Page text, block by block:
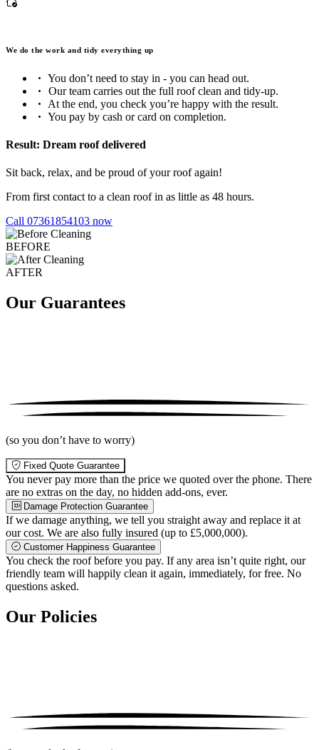
We do the work and tidy everything up
You don’t need to stay in - you can head out.
Our team carries out the full roof clean and tidy-up.
At the end, you check you’re happy with the result.
You pay by cash or card on completion.
Result: Dream roof delivered
Sit back, relax, and be proud of your roof again!
From first contact to a clean roof in as little as 48 hours.
Call 07361854103 now
BEFORE
AFTER
Our Guarantees
(so you don’t have to worry)
Fixed Quote Guarantee
You never pay more than the price we quoted over the phone. There
are no extras on the day, no hidden add-ons, ever.
Damage Protection Guarantee
If we damage anything, we tell you straight away and replace it at
our cost. We are also fully insured (up to £5,000,000).
Customer Happiness Guarantee
You check the roof before you pay. If any area isn’t quite right, our
friendly team will happily clean it again, immediately, for free. No
questions asked.
Our Policies